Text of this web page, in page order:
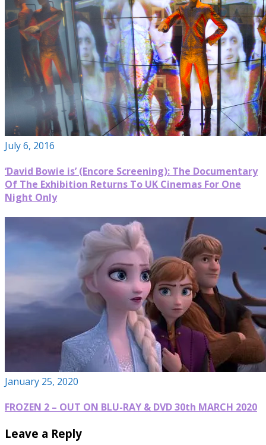
July 6, 2016
‘David Bowie is’ (Encore Screening): The Documentary
Of The Exhibition Returns To UK Cinemas For One
Night Only
January 25, 2020
FROZEN 2 – OUT ON BLU-RAY & DVD 30th MARCH 2020
Leave a Reply